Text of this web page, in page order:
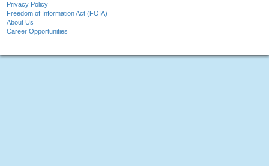
Privacy Policy
Freedom of Information Act (FOIA)
About Us
Career Opportunities